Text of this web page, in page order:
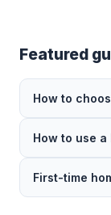
Featured
How to
How to use
First-time